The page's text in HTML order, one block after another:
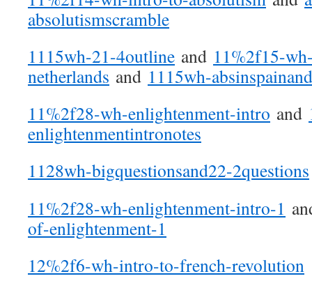
absolutismscramble
1115wh-21-4outline and 11%2f15-
netherlands and 1115wh-
11%2f28-wh-enlightenment-intro and
enlightenmentintronotes
1128wh-bigquestionsand22-2questions
11%2f28-wh-enlightenment-intro-1
of-enlightenment-1
12%2f6-wh-intro-to-french-revolution